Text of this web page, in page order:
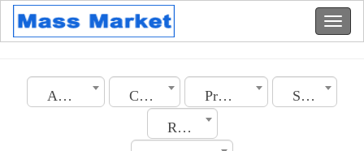
Algeria City Property Type
Section
Rooms No.